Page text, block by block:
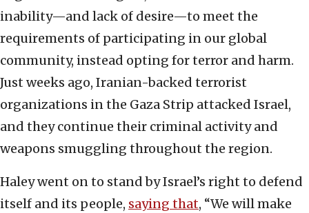
inability—and lack of desire—to meet the
requirements of participating in our global
community, instead opting for terror and harm.
Just weeks ago, Iranian-backed terrorist
organizations in the Gaza Strip attacked Israel,
and they continue their criminal activity and
weapons smuggling throughout the region.
Haley went on to stand by Israel’s right to defend
itself and its people, saying that, “We will make